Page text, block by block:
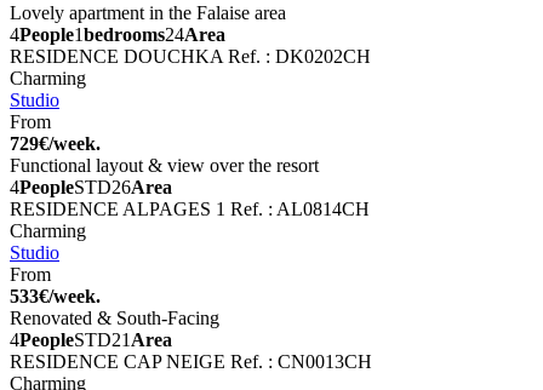
Lovely apartment in the Falaise area
4People1bedrooms24Area
RESIDENCE DOUCHKA Ref. : DK0202CH
Charming
Studio
From
729€/week.
Functional layout & view over the resort
4PeopleSTD26Area
RESIDENCE ALPAGES 1 Ref. : AL0814CH
Charming
Studio
From
533€/week.
Renovated & South-Facing
4PeopleSTD21 Area
RESIDENCE CAP NEIGE Ref. : CN0013CH
Charming